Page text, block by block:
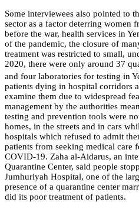
Some interviewees also pointed to
sector as a factor deterring women
before the war, health services in
of the pandemic, the closure of
treatment was restricted to small,
2020, there were only around 37
and four laboratories for testing in
patients dying in hospital corridors
examine them due to widespread
management by the authorities
testing and prevention tools were
homes, in the streets and in cars
hospitals which refused to admit
patients from seeking medical care
COVID-19. Zaha al-Aidarus, an
Quarantine Center, said people
Jumhuriyah Hospital, one of the
presence of a quarantine center
did its poor treatment of patients.